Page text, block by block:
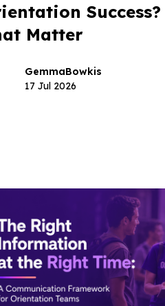
Matter
GemmaBowkis
17 Jul 2026